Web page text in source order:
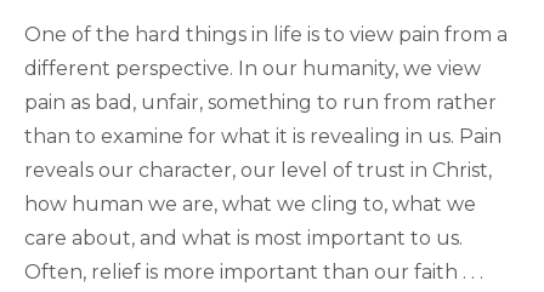
One of the hard things in life is to view pain from a
different perspective. In our humanity, we view
pain as bad, unfair, something to run from rather
than to examine for what it is revealing in us. Pain
reveals our character, our level of trust in Christ,
how human we are, what we cling to, what we
care about, and what is most important to us.
Often, relief is more important than our faith . . .